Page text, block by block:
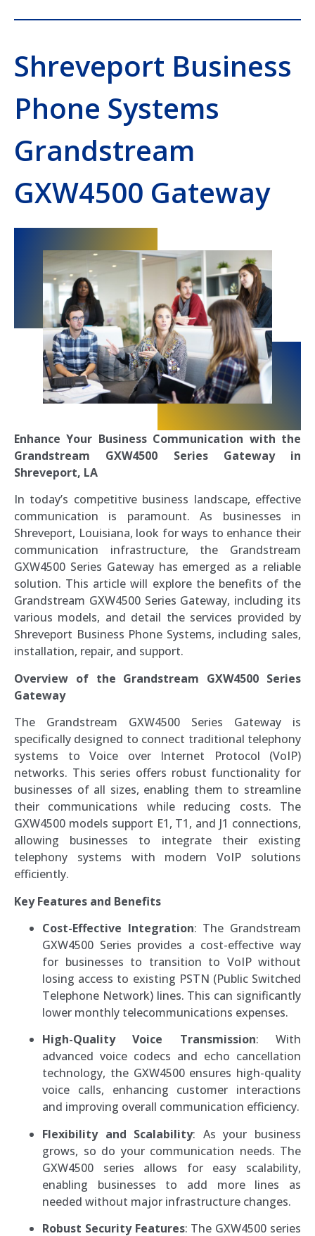
Shreveport Business
Phone Systems
Grandstream
GXW4500 Gateway
Enhance Your Business Communication with the
Grandstream GXW4500 Series Gateway in
Shreveport, LA
In today’s competitive business landscape, effective
communication is paramount. As businesses in
Shreveport, Louisiana, look for ways to enhance their
communication infrastructure, the Grandstream
GXW4500 Series Gateway has emerged as a reliable
solution. This article will explore the benefits of the
Grandstream GXW4500 Series Gateway, including its
various models, and detail the services provided by
Shreveport Business Phone Systems, including sales,
installation, repair, and support.
Overview of the Grandstream GXW4500 Series
Gateway
The Grandstream GXW4500 Series Gateway is
specifically designed to connect traditional telephony
systems to Voice over Internet Protocol (VoIP)
networks. This series offers robust functionality for
businesses of all sizes, enabling them to streamline
their communications while reducing costs. The
GXW4500 models support E1, T1, and J1 connections,
allowing businesses to integrate their existing
telephony systems with modern VoIP solutions
efficiently.
Key Features and Benefits
Cost-Effective Integration: The Grandstream
GXW4500 Series provides a cost-effective way
for businesses to transition to VoIP without
losing access to existing PSTN (Public Switched
Telephone Network) lines. This can significantly
lower monthly telecommunications expenses.
High-Quality Voice Transmission: With
advanced voice codecs and echo cancellation
technology, the GXW4500 ensures high-quality
voice calls, enhancing customer interactions
and improving overall communication efficiency.
Flexibility and Scalability: As your business
grows, so do your communication needs. The
GXW4500 series allows for easy scalability,
enabling businesses to add more lines as
needed without major infrastructure changes.
Robust Security Features: The GXW4500 series